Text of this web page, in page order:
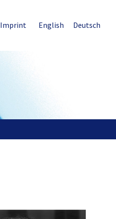
English Deutsch
Imprint